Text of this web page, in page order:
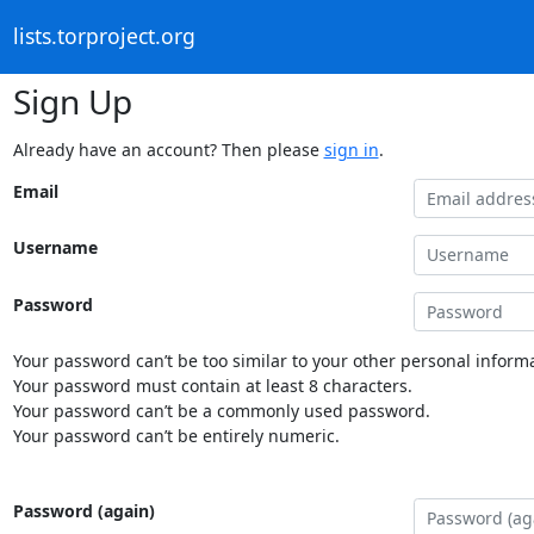
lists.torproject.org
Sign Up
Already have an account? Then please sign in.
Email
Username
Password
Your password can’t be too similar to your other personal
Your password must contain at least 8 characters.
Your password can’t be a commonly used password.
Your password can’t be entirely numeric.
Password (again)